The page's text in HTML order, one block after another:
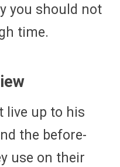
you should not
time.
live up to his
the before-
use on their